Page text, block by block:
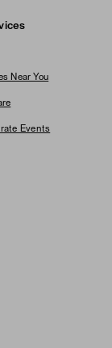
Near You
Events